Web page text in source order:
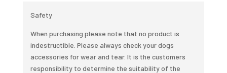
White
quantity
Safety
When purchasing please note that no product is
indestructible. Please always check your dogs
accessories for wear and tear. It is the customers
responsibility to determine the suitability of the